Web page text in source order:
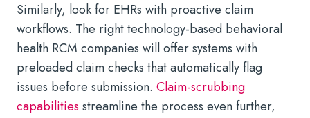
Similarly, look for EHRs with proactive claim
workflows. The right technology-based behavioral
health RCM companies will offer systems with
preloaded claim checks that automatically flag
issues before submission. Claim-scrubbing
capabilities streamline the process even further,